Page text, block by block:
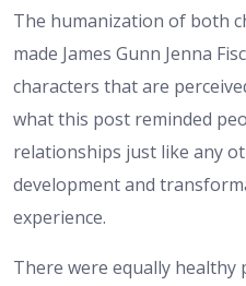
The humanization of both
made James Gunn Jenna
characters that are
what this post reminded
relationships just like any
development and
experience.
There were equally